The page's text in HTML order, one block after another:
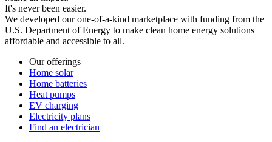
It's never been easier.
We developed our one-of-a-kind marketplace with funding from the
U.S. Department of Energy to make clean home energy solutions
affordable and accessible to all.
Our offerings
Home solar
Home batteries
Heat pumps
EV charging
Electricity plans
Find an electrician